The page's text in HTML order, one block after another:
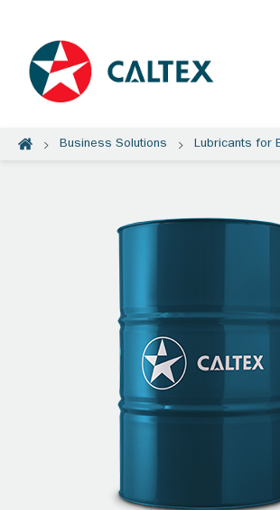
Business Solutions Lubricants for